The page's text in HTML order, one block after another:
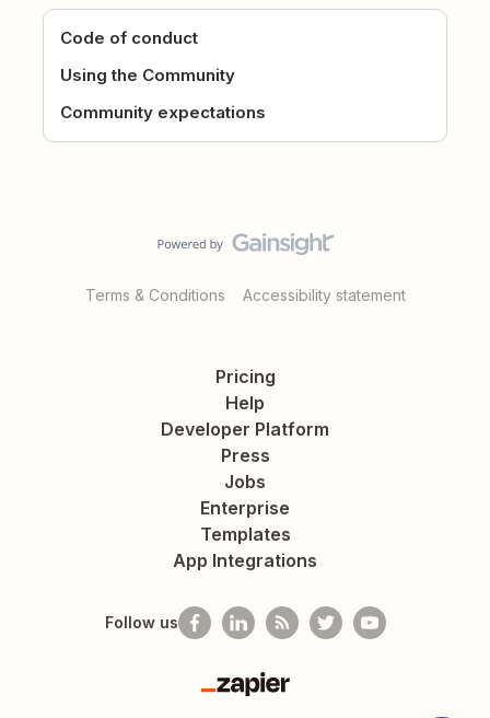
Code of conduct
Using the Community
Community expectations
Terms & Conditions Accessibility statement
Pricing
Help
Developer Platform
Press
Jobs
Enterprise
Templates
App Integrations
Follow us
Zapier